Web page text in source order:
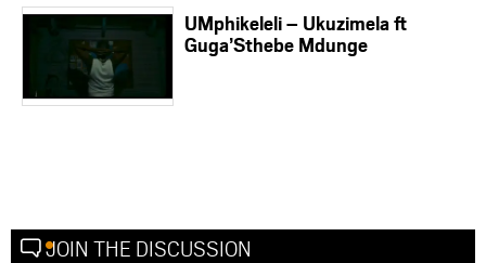
UMphikeleli – Ukuzimela ft
Guga’Sthebe Mdunge
JOIN THE DISCUSSION